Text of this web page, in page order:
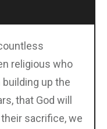
religious who
up the
that God will
sacrifice, we